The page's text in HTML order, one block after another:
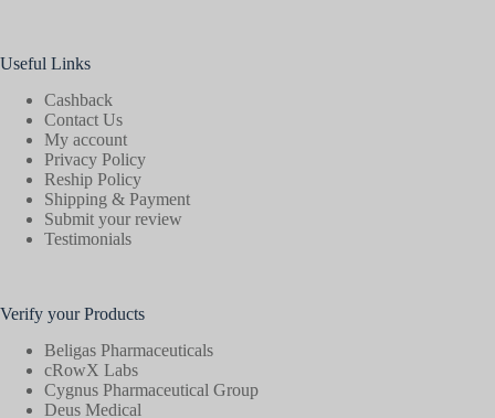
Useful Links
Cashback
Contact Us
My account
Privacy Policy
Reship Policy
Shipping & Payment
Submit your review
Testimonials
Verify your Products
Beligas Pharmaceuticals
cRowX Labs
Cygnus Pharmaceutical Group
Deus Medical